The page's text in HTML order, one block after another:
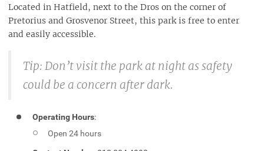
Located in Hatfield, next to the Dros on the corner of
Pretorius and Grosvenor Street, this park is free to enter
and easily accessible.
Tip: Don’t visit the park at night as safety
could be a concern after dark.
Operating Hours:
Open 24 hours